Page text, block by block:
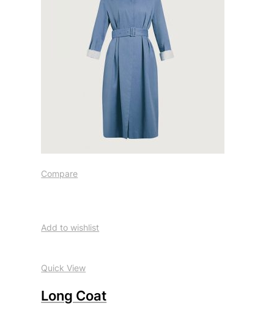
Compare
Add to wishlist
Quick View
Long Coat